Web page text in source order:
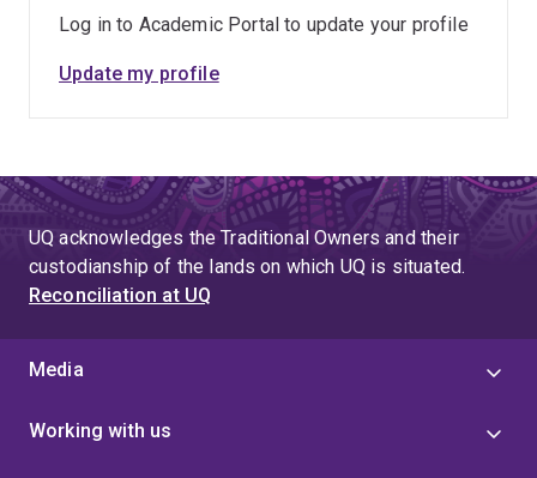
Log in to Academic Portal to update your profile
Update my profile
UQ acknowledges the Traditional Owners and their
custodianship of the lands on which UQ is situated.
Reconciliation at UQ
Media
Working with us